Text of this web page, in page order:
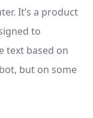
It’s a product
to
text based on
but on some